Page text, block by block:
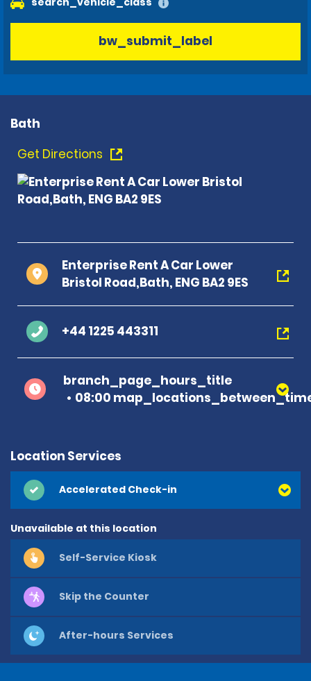
bw_submit_label
Bath
Get Directions
Enterprise Rent A Car Lower
Bristol Road,Bath, ENG BA2 9ES
+44 1225 443311
branch_page_hours_title
08:00
Location Services
Accelerated Check-in
Unavailable at this location
Self-Service Kiosk
Skip the Counter
After-hours Services